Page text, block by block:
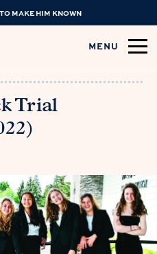
MAKE HIM KNOWN
MENU
Trial